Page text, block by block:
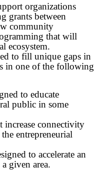
organizations
grants between
community
that will
ecosystem.
to fill unique gaps in
in one of the following
to educate
public in some
increase connectivity
entrepreneurial
to accelerate an
given area.